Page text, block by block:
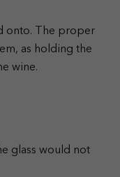
onto. The proper
as holding the
wine.
glass would not